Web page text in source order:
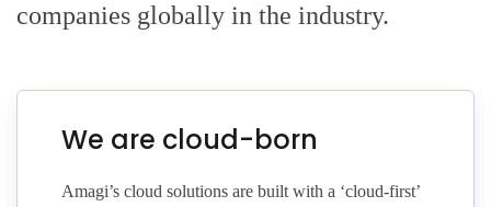
companies globally in the industry.
We are cloud-born
Amagi’s cloud solutions are built with a ‘cloud-first’